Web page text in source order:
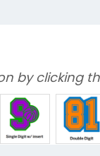
by clicking